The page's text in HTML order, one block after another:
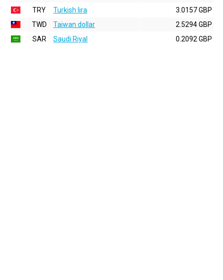
TRY
Turkish lira
3.0157 GBP
TWD
Taiwan dollar
2.5294 GBP
SAR
Saudi Riyal 0.2092 GBP